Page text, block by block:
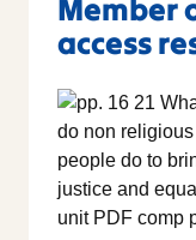
Member
access